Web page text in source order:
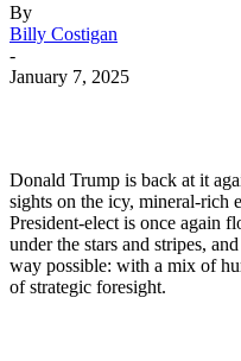
By
Billy Costigan
-
January 7, 2025
Donald Trump is back at it
sights on the icy, mineral-rich
President-elect is once again
under the stars and stripes,
way possible: with a mix of
of strategic foresight.